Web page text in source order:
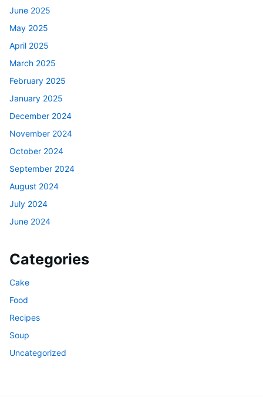
June 2025
May 2025
April 2025
March 2025
February 2025
January 2025
December 2024
November 2024
October 2024
September 2024
August 2024
July 2024
June 2024
Categories
Cake
Food
Recipes
Soup
Uncategorized